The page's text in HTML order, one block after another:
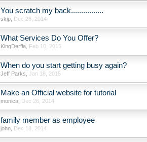
You scratch my back................
skip, Dec 26, 2014
What Services Do You Offer?
KingDerfla, Feb 10, 2015
When do you start getting busy again?
Jeff Parks Jan 18, 2015
Make an Official website for tutorial
monica, Dec 26, 2014
family member as employee
john, Dec 18, 2014